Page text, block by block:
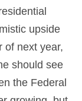
upside
of next year,
should see
the Federal